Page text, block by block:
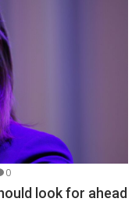
0
look for ahead